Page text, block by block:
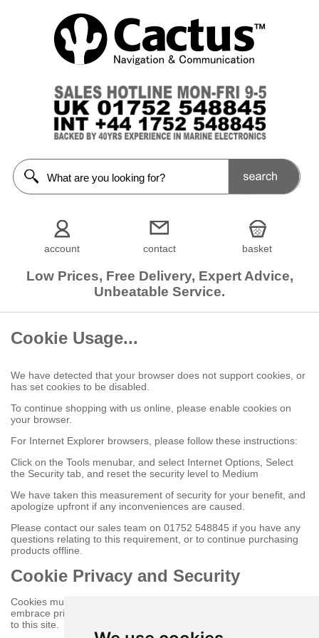
account contact basket
Low Prices, Free Delivery, Expert Advice,
Unbeatable Service.
Cookie Usage...
We have detected that your browser does not support cookies, or
has set cookies to be disabled.
To continue shopping with us online, please enable cookies on
your browser.
For Internet Explorer browsers, please follow these instructions:
Click on the Tools menubar, and select Internet Options, Select
the Security tab, and reset the security level to Medium
We have taken this measurement of security for your benefit, and
apologize upfront if any inconveniences are caused.
Please contact our sales team on 01752 548845 if you have any
questions relating to this requirement, or to continue purchasing
products offline.
Cookie Privacy and Security
Cookies must be enabled to purchase online on this store to
embrace privacy and security related issues regarding your visit
to this site.